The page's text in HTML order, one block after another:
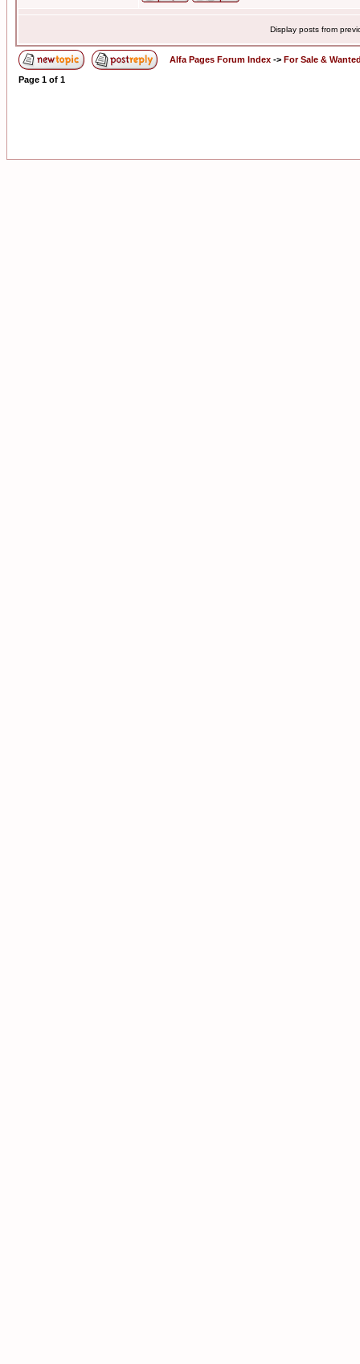
Display posts from
Alfa Pages Forum Index -> For Sale &
Page 1 of 1